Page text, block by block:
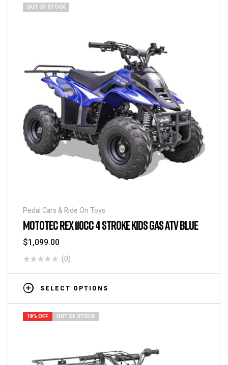
OUT OF STOCK
Pedal Cars & Ride On Toys
MOTOTEC REX 110CC 4 STROKE KIDS GAS ATV BLUE
$1,099.00
(0)
SELECT OPTIONS
18% OFF OUT OF STOCK